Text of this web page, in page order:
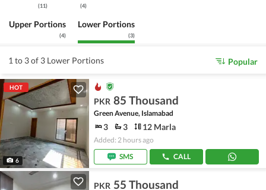
(11) (4)
Upper Portions
(4)
Lower Portions
(3)
1 to 3 of 3 Lower Portions Popular
HOT
6
PKR 85 Thousand
Green Avenue, Islamabad
3 3 12 Marla
Added: 2 hours ago
SMS
CALL
PKR 55 Thousand